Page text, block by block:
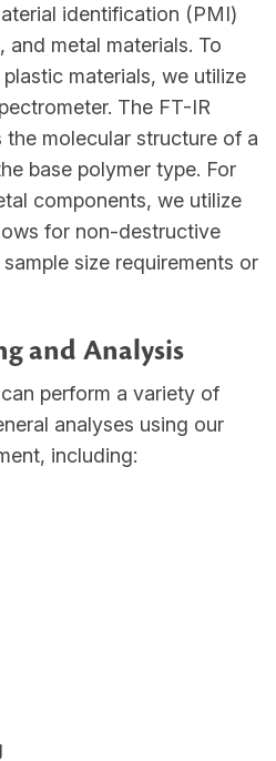
identification (PMI)
and metal materials. To
materials, we utilize
The FT-IR
molecular structure of a
base polymer type. For
components, we utilize
for non-destructive
size requirements or
and Analysis
perform a variety of
analyses using our
including: